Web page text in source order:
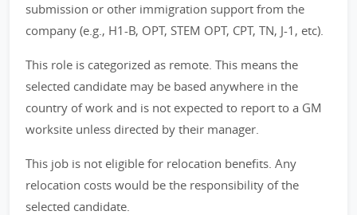
submission or other immigration support from the
company (e.g., H1-B, OPT, STEM OPT, CPT, TN, J-1, etc).
This role is categorized as remote. This means the
selected candidate may be based anywhere in the
country of work and is not expected to report to a GM
worksite unless directed by their manager.
This job is not eligible for relocation benefits. Any
relocation costs would be the responsibility of the
selected candidate.